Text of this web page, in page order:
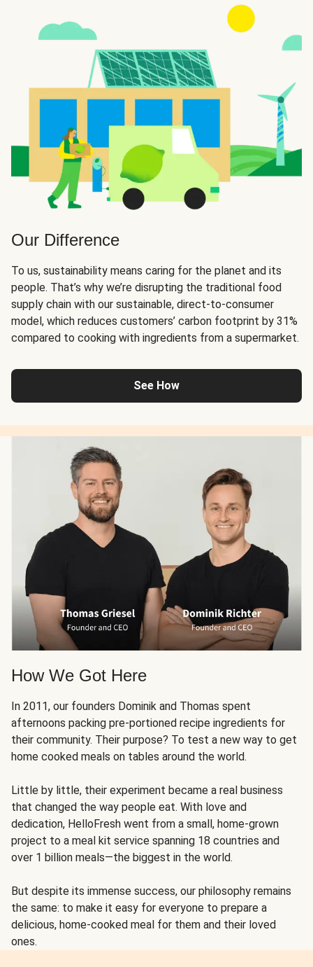
Our Difference
To us, sustainability means caring for the planet and its
people. That’s why we’re disrupting the traditional food
supply chain with our sustainable, direct-to-consumer
model, which reduces customers’ carbon footprint by 31%
compared to cooking with ingredients from a supermarket.
See How
How We Got Here
In 2011, our founders Dominik and Thomas spent
afternoons packing pre-portioned recipe ingredients for
their community. Their purpose? To test a new way to get
home cooked meals on tables around the world.
Little by little, their experiment became a real business
that changed the way people eat. With love and
dedication, HelloFresh went from a small, home-grown
project to a meal kit service spanning 18 countries and
over 1 billion meals—the biggest in the world.
But despite its immense success, our philosophy remains
the same: to make it easy for everyone to prepare a
delicious, home-cooked meal for them and their loved
ones.